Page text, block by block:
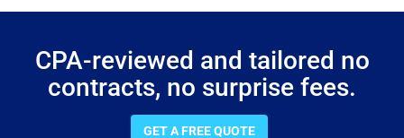
CPA-reviewed and tailored no
contracts, no surprise fees.
GET A FREE QUOTE